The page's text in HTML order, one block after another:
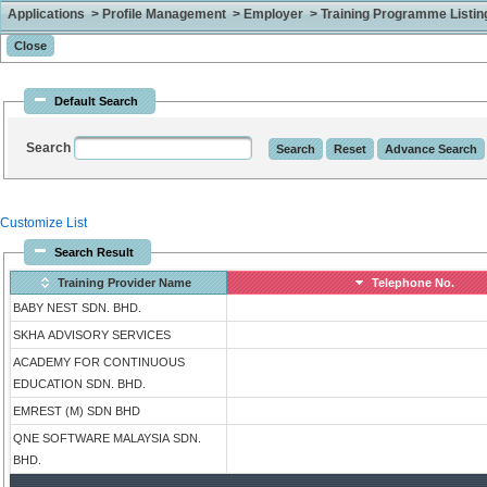
Applications > Profile Management > Employer > Training Programme
Default Search
Search
Customize List
Search Result
Training Provider Name Telephone No.
BABY NEST SDN. BHD.
SKHA ADVISORY SERVICES
ACADEMY FOR CONTINUOUS
EDUCATION SDN. BHD.
EMREST (M) SDN BHD
QNE SOFTWARE MALAYSIA SDN.
BHD.